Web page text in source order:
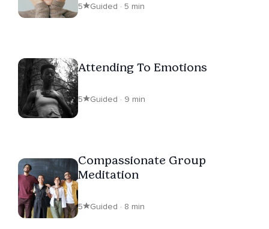
5 Guided · 5 min
Attending To Emotions
5 Guided · 9 min
Compassionate Group
Meditation
5 Guided · 8 min